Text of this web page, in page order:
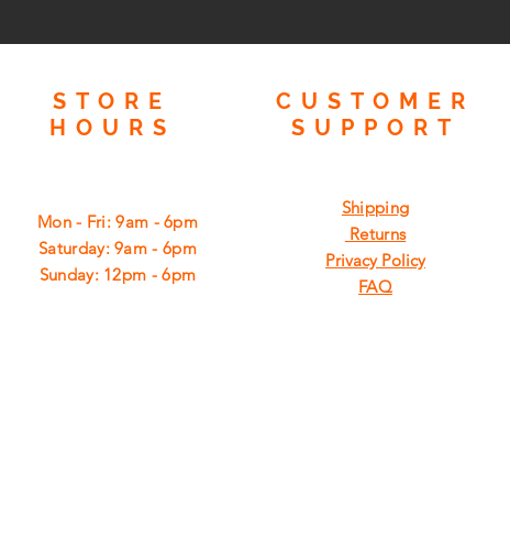
STORE
HOURS
CUSTOMER
SUPPORT
Mon - Fri: 9am - 6pm
​​Saturday: 9am - 6pm
​Sunday: 12pm - 6pm
Shipping
Returns
Privacy Policy
FAQ